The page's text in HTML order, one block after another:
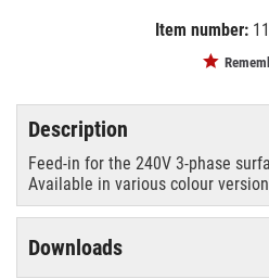
Item number:
Description
Feed-in for the 240V 3-phase
Available in various colour
Downloads